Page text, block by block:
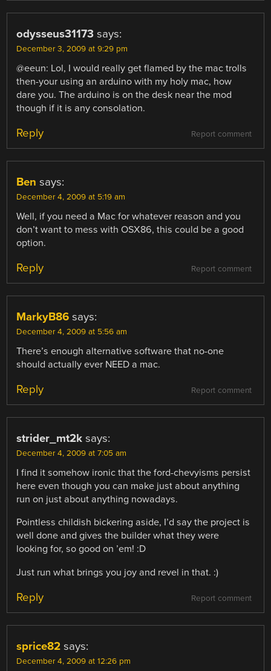
odysseus31173 says:
December 3, 2009 at 9:29 pm
@eeun: Lol, I would really get flamed by the mac trolls
then-your using an arduino with my holy mac, how
dare you. The arduino is on the desk near the mod
though if it is any consolation.
Report comment
Reply
Ben says:
December 4, 2009 at 5:19 am
Well, if you need a Mac for whatever reason and you
don’t want to mess with OSX86, this could be a good
option.
Report comment
Reply
MarkyB86 says:
December 4, 2009 at 5:56 am
There’s enough alternative software that no-one
should actually ever NEED a mac.
Report comment
Reply
strider_mt2k says:
December 4, 2009 at 7:05 am
I find it somehow ironic that the ford-chevyisms persist
here even though you can make just about anything
run on just about anything nowadays.
Pointless childish bickering aside, I’d say the project is
well done and gives the builder what they were
looking for, so good on ’em! :D
Just run what brings you joy and revel in that. :)
Report comment
Reply
sprice82 says:
December 4, 2009 at 12:26 pm